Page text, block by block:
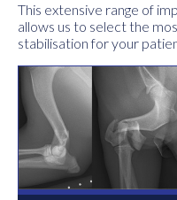
This extensive range of
allows us to select the
stabilisation for your